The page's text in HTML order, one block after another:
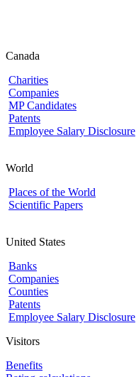
Canada
Charities
Companies
MP Candidates
Patents
Employee Salary Disclosure
World
Places of the World
Scientific Papers
United States
Banks
Companies
Counties
Patents
Employee Salary Disclosure
Visitors
Benefits